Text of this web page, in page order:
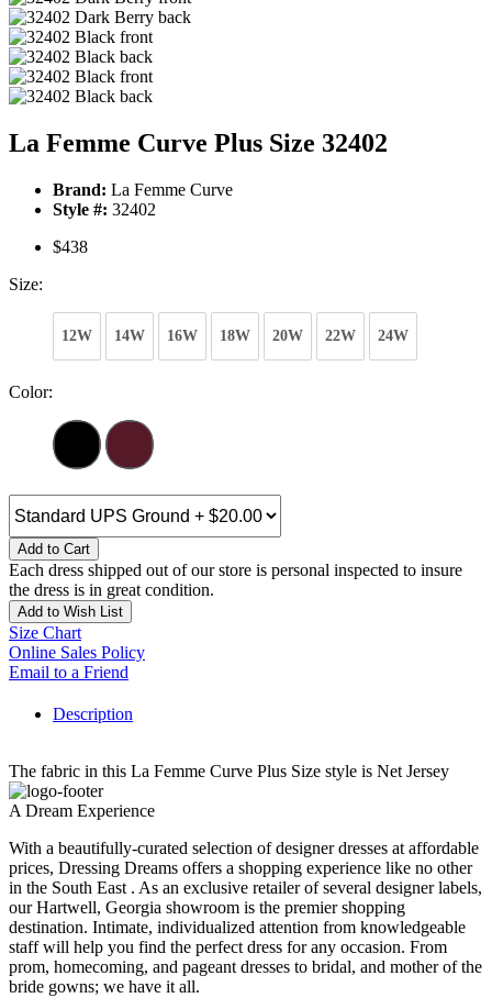
La Femme Curve Plus Size 32402
Brand: La Femme Curve
Style #: 32402
$438
Size:
12W 14W 16W 18W 20W 22W 24W
Color:
Add to Cart
Each dress shipped out of our store is personal inspected to insure
the dress is in great condition.
Add to Wish List
Size Chart
Online Sales Policy
Email to a Friend
Description
The fabric in this La Femme Curve Plus Size style is Net Jersey
A Dream Experience
With a beautifully-curated selection of designer dresses at affordable
prices, Dressing Dreams offers a shopping experience like no other
in the South East . As an exclusive retailer of several designer labels,
our Hartwell, Georgia showroom is the premier shopping
destination. Intimate, individualized attention from knowledgeable
staff will help you find the perfect dress for any occasion. From
prom, homecoming, and pageant dresses to bridal, and mother of the
bride gowns; we have it all.